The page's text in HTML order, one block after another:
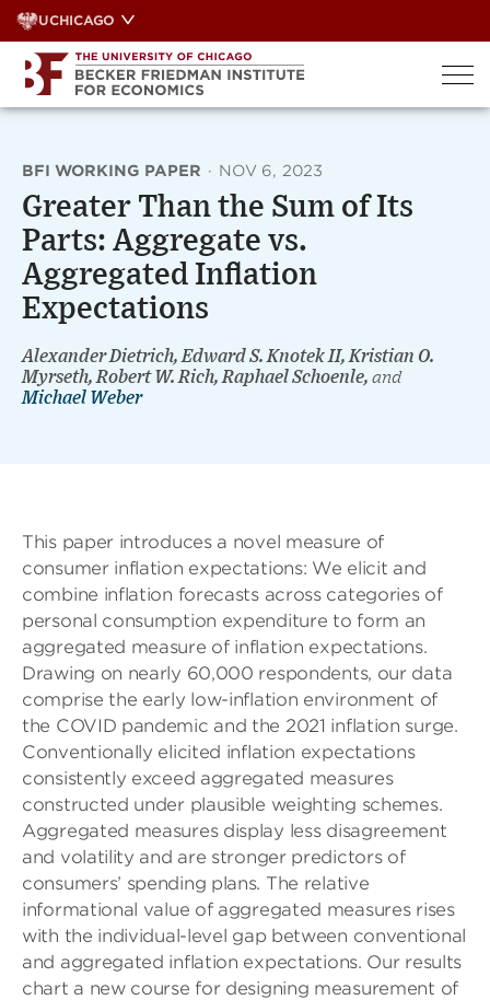
Skip
to
content
UCHICAGO
BFI WORKING PAPER · NOV 6, 2023
Greater Than the Sum of Its
Parts: Aggregate vs.
Aggregated Inflation
Expectations
Alexander Dietrich, Edward S. Knotek II, Kristian O.
Myrseth, Robert W. Rich, Raphael Schoenle, and
Michael Weber
This paper introduces a novel measure of
consumer inflation expectations: We elicit and
combine inflation forecasts across categories of
personal consumption expenditure to form an
aggregated measure of inflation expectations.
Drawing on nearly 60,000 respondents, our data
comprise the early low-inflation environment of
the COVID pandemic and the 2021 inflation surge.
Conventionally elicited inflation expectations
consistently exceed aggregated measures
constructed under plausible weighting schemes.
Aggregated measures display less disagreement
and volatility and are stronger predictors of
consumers’ spending plans. The relative
informational value of aggregated measures rises
with the individual-level gap between conventional
and aggregated inflation expectations. Our results
chart a new course for designing measurement of